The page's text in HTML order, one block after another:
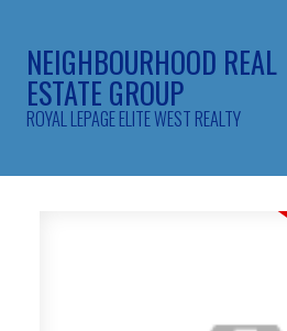
NEIGHBOURHOOD REAL
ESTATE GROUP
ROYAL LEPAGE ELITE WEST REALTY